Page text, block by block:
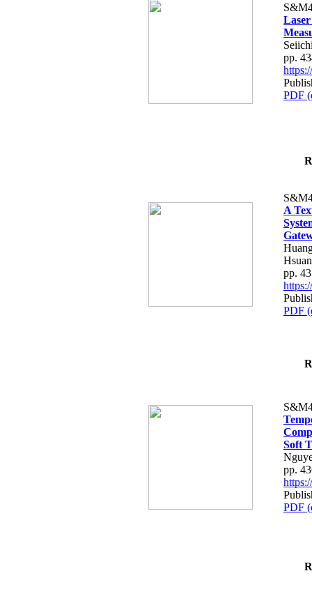
pp.
PDF
A
pp.
PDF
Soft
pp.
PDF